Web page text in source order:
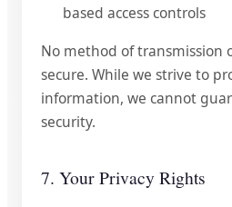
based access controls
No method of transmission
secure. While we strive to
information, we cannot
security.
7. Your Privacy Rights